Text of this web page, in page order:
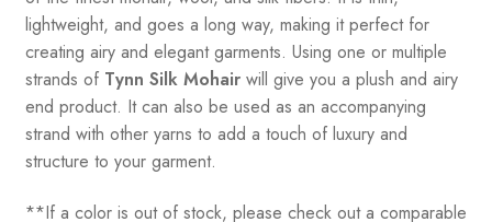
lightweight, and goes a long way, making it perfect for
creating airy and elegant garments. Using one or multiple
strands of Tynn Silk Mohairwill give you a plush and airy
end product. It can also be used as an accompanying
strand with other yarns to add a touch of luxury and
structure to your garment.
**If a color is out of stock, please check out a comparable